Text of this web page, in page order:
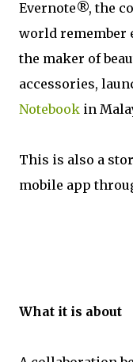
Evernote®, the
world remember
the maker of
accessories,
Notebook in
This is also a
mobile app
What it is about